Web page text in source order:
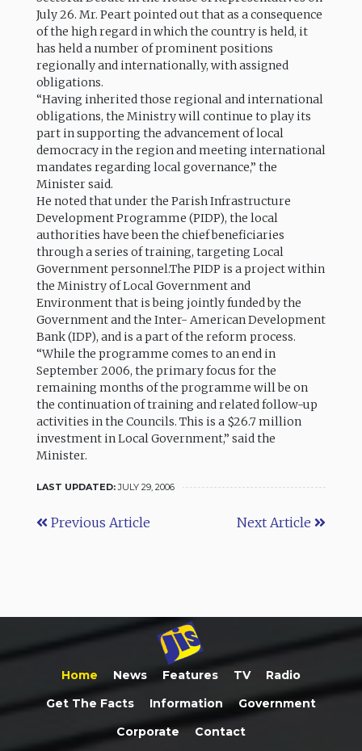
July 26. Mr. Peart pointed out that as a consequence
of the high regard in which the country is held, it
has held a number of prominent positions
regionally and internationally, with assigned
obligations.
“Having inherited those regional and international
obligations, the Ministry will continue to play its
part in supporting the advancement of local
democracy in the region and meeting international
mandates regarding local governance,” the
Minister said.
He noted that under the Parish Infrastructure
Development Programme (PIDP), the local
authorities have been the chief beneficiaries
through a series of training, targeting Local
Government personnel.The PIDP is a project within
the Ministry of Local Government and
Environment that is being jointly funded by the
Government and the Inter- American Development
Bank (IDP), and is a part of the reform process.
“While the programme comes to an end in
September 2006, the primary focus for the
remaining months of the programme will be on
the continuation of training and related follow-up
activities in the Councils. This is a $26.7 million
investment in Local Government,” said the
Minister.
LAST UPDATED:JULY 29, 2006
Previous Article Next Article
Home News Features TV
Radio
Get The Facts
Information
Government
Corporate
Contact